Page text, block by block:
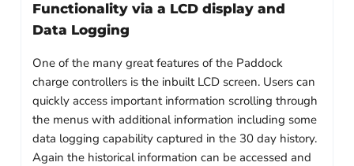
Functionality via a LCD display and
Data Logging
One of the many great features of the Paddock
charge controllers is the inbuilt LCD screen. Users can
quickly access important information scrolling through
the menus with additional information including some
data logging capability captured in the 30 day history.
Again the historical information can be accessed and